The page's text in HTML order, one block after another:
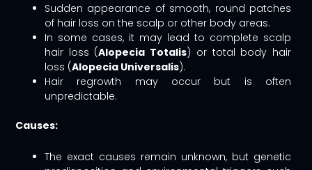
Sudden appearance of smooth, round patches
of hair loss on the scalp or other body areas.
In some cases, it may lead to complete scalp
hair loss (Alopecia Totalis) or total body hair
loss (Alopecia Universalis).
Hair regrowth may occur but is often
unpredictable.
Causes:
The exact causes remain unknown, but genetic